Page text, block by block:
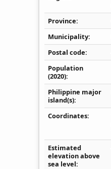
Province
Municipality
Postal code
Population
(2020)
Philippine major
island(s)
Coordinates
Estimated
elevation above
sea level